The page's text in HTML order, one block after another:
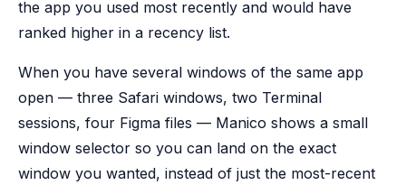
the app you used most recently and would have
ranked higher in a recency list.
When you have several windows of the same app
open — three Safari windows, two Terminal
sessions, four Figma files — Manico shows a small
window selector so you can land on the exact
window you wanted, instead of just the most-recent